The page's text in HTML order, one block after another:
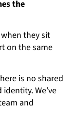
the
they sit
on the same
is no shared
We’ve
and